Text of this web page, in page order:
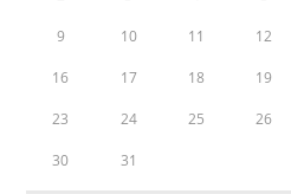
9 10 11 12
16 17 18 19
23 24 25 26
30 31